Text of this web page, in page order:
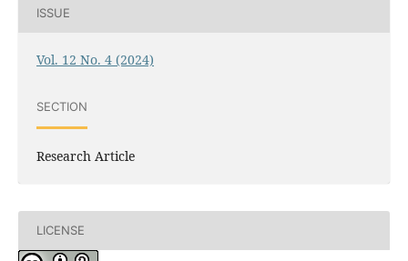
ISSUE
Vol. 12 No. 4 (2024)
SECTION
Research Article
LICENSE